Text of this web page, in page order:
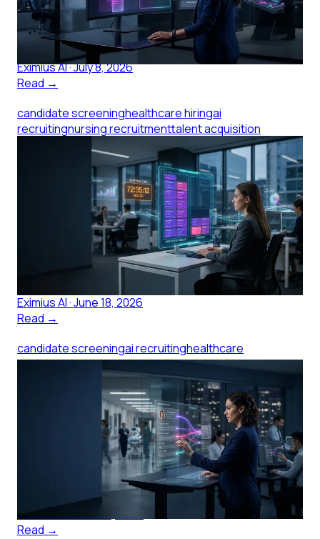
Staffing agency software shapes how fast clinical
candidates reach you. Here's what small clinics should
evaluate before signing with an agency.
Eximius AI·July 8, 2026
Read →
candidate screeninghealthcare hiringai
recruitingnursing recruitmenttalent acquisition
Candidate Screening When You
Have One Recruiter and 200
Applicants
Candidate screening breaks when one coordinator
faces 200 applicants. Here's what structured AI
screening changes for small healthcare teams.
Eximius AI·June 18, 2026
Read →
candidate screeningai recruitinghealthcare
hiringclinical talenttalent acquisition
AI Candidate Screening for
Clinical Hiring: What to Evaluate
AI candidate screening for clinical hiring works when it
captures licensure, shift fit, and acuity, not generic
questions. Here is what to evaluate.
Eximius AI
Read →